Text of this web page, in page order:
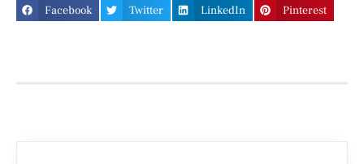
Facebook Twitter LinkedIn Pinterest